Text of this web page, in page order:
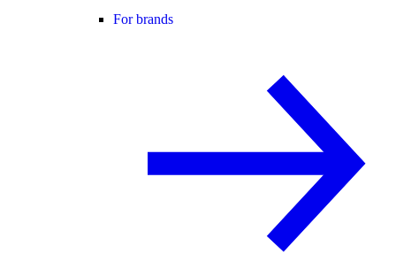
For brands